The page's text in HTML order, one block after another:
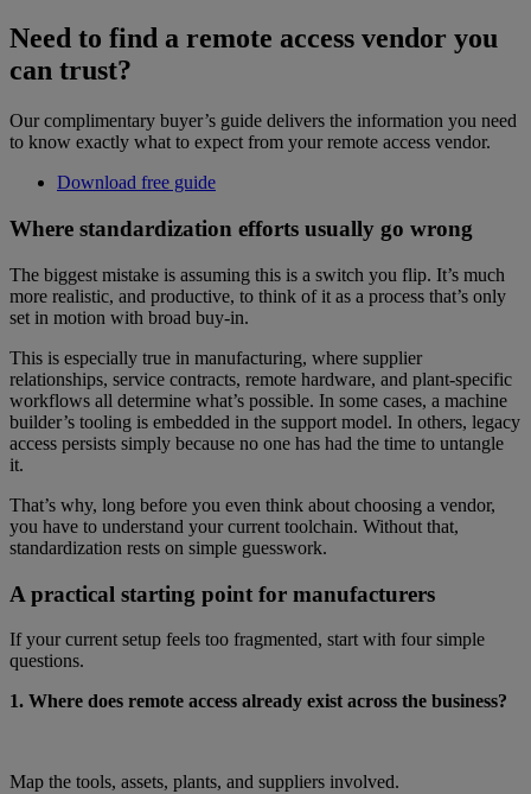
Need to find a remote access vendor you
can trust?
Our complimentary buyer’s guide delivers the information you need
to know exactly what to expect from your remote access vendor.
Download free guide
Where standardization efforts usually go wrong
The biggest mistake is assuming this is a switch you flip. It’s much
more realistic, and productive, to think of it as a process that’s only
set in motion with broad buy-in.
This is especially true in manufacturing, where supplier
relationships, service contracts, remote hardware, and plant-specific
workflows all determine what’s possible. In some cases, a machine
builder’s tooling is embedded in the support model. In others, legacy
access persists simply because no one has had the time to untangle
it.
That’s why, long before you even think about choosing a vendor,
you have to understand your current toolchain. Without that,
standardization rests on simple guesswork.
A practical starting point for manufacturers
If your current setup feels too fragmented, start with four simple
questions.
1. Where does remote access already exist across the business?
Map the tools, assets, plants, and suppliers involved.